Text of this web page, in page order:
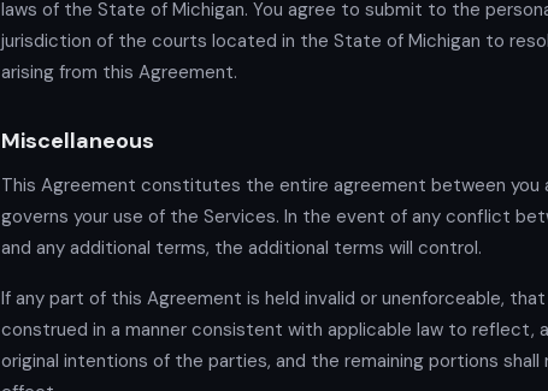
laws of the State of Michigan. You agree to submit to the
jurisdiction of the courts located in the State of Michigan to
arising from this Agreement.
Miscellaneous
This Agreement constitutes the entire agreement between you
governs your use of the Services. In the event of any conflict
and any additional terms, the additional terms will control.
If any part of this Agreement is held invalid or unenforceable,
construed in a manner consistent with applicable law to reflect,
original intentions of the parties, and the remaining portions shall